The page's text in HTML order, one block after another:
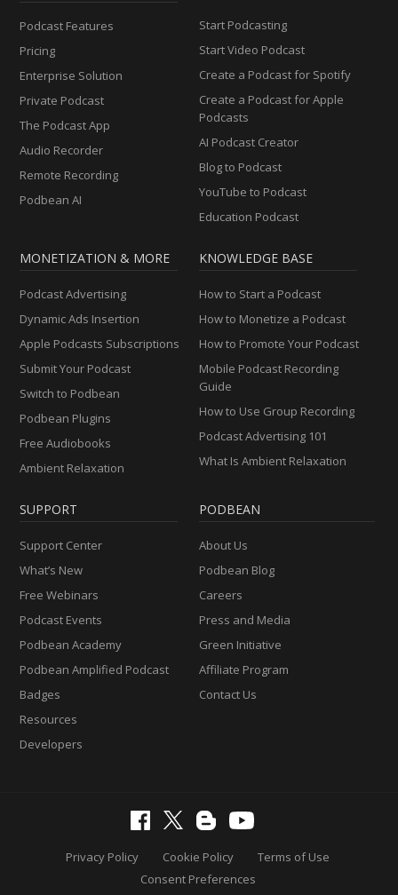
Podcast Features
Pricing
Enterprise Solution
Private Podcast
The Podcast App
Audio Recorder
Remote Recording
Podbean AI
Start Podcasting
Start Video Podcast
Create a Podcast for Spotify
Create a Podcast for Apple
Podcasts
AI Podcast Creator
Blog to Podcast
YouTube to Podcast
Education Podcast
MONETIZATION & MORE
Podcast Advertising
Dynamic Ads Insertion
Apple Podcasts Subscriptions
Submit Your Podcast
Switch to Podbean
Podbean Plugins
Free Audiobooks
Ambient Relaxation
KNOWLEDGE BASE
How to Start a Podcast
How to Monetize a Podcast
How to Promote Your Podcast
Mobile Podcast Recording
Guide
How to Use Group Recording
Podcast Advertising 101
What Is Ambient Relaxation
SUPPORT
Support Center
What’s New
Free Webinars
Podcast Events
Podbean Academy
Podbean Amplified Podcast
Badges
Resources
Developers
PODBEAN
About Us
Podbean Blog
Careers
Press and Media
Green Initiative
Affiliate Program
Contact Us
Privacy Policy Cookie Policy
Terms of Use
Consent Preferences